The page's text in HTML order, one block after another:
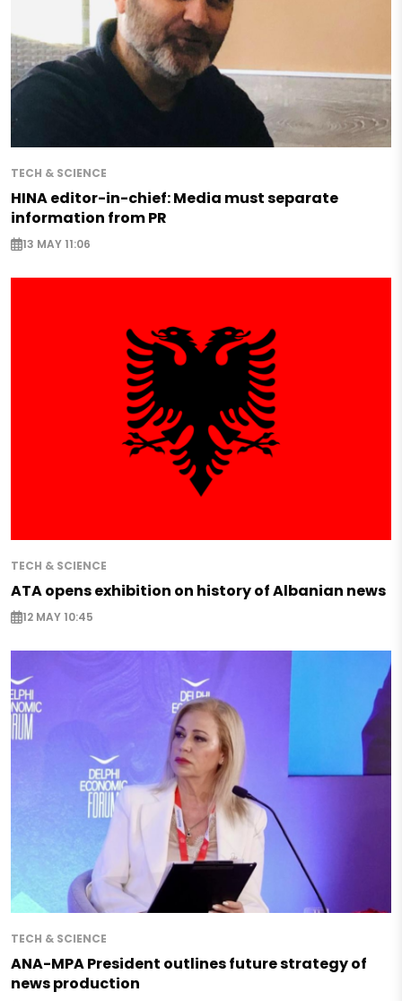
TECH & SCIENCE
HINA editor-in-chief: Media must separate
information from PR
13 MAY 11:06
TECH & SCIENCE
ATA opens exhibition on history of Albanian news
12 MAY 10:45
TECH & SCIENCE
ANA-MPA President outlines future strategy of
news production